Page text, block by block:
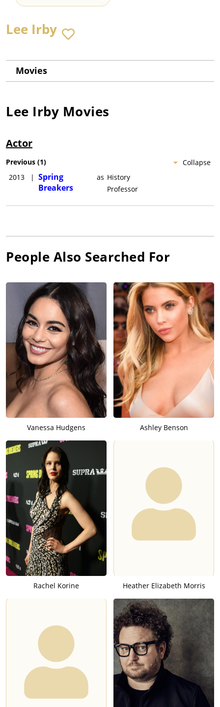
Lee Irby
Movies
Lee Irby Movies
Actor
Collapse
Previous (1)
2013
| Spring
Breakers
as History
Professor
People Also Searched For
Vanessa Hudgens Ashley Benson
Rachel Korine Heather Elizabeth Morris